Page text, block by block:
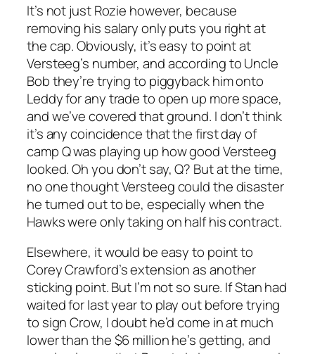
It’s not just Rozie however, because
removing his salary only puts you right at
the cap. Obviously, it’s easy to point at
Versteeg’s number, and according to Uncle
Bob they’re trying to piggyback him onto
Leddy for any trade to open up more space,
and we’ve covered that ground. I don’t think
it’s any coincidence that the first day of
camp Q was playing up how good Versteeg
looked. Oh you don’t say, Q? But at the time,
no one thought Versteeg could the disaster
he turned out to be, especially when the
Hawks were only taking on half his contract.
Elsewhere, it would be easy to point to
Corey Crawford’s extension as another
sticking point. But I’m not so sure. If Stan had
waited for last year to play out before trying
to sign Crow, I doubt he’d come in at much
lower than the $6 million he’s getting, and